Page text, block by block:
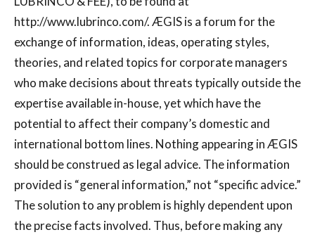
http://www.lubrinco.com/. ÆGIS is a forum for the
exchange of information, ideas, operating styles,
theories, and related topics for corporate managers
who make decisions about threats typically outside the
expertise available in-house, yet which have the
potential to affect their company’s domestic and
international bottom lines. Nothing appearing in ÆGIS
should be construed as legal advice. The information
provided is “general information,” not “specific advice.”
The solution to any problem is highly dependent upon
the precise facts involved. Thus, before making any